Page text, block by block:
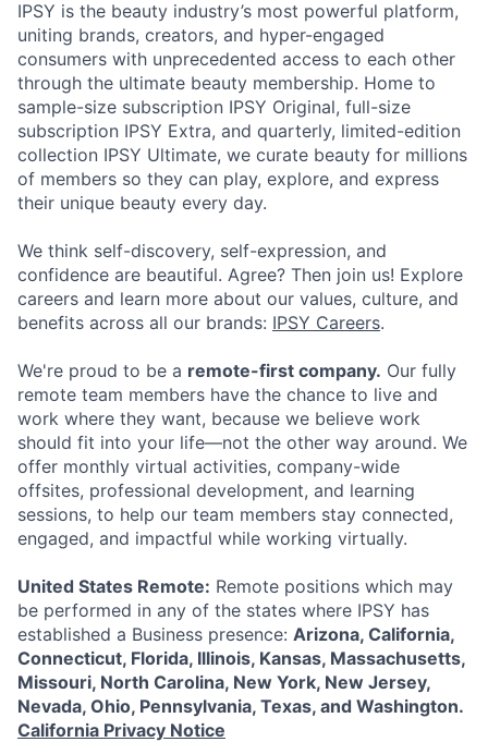
ACME Homepage
IPSY is the beauty industry’s most powerful platform,
uniting brands, creators, and hyper-engaged
consumers with unprecedented access to each other
through the ultimate beauty membership. Home to
sample-size subscription IPSY Original, full-size
subscription IPSY Extra, and quarterly, limited-edition
collection IPSY Ultimate, we curate beauty for millions
of members so they can play, explore, and express
their unique beauty every day.
We think self-discovery, self-expression, and
confidence are beautiful. Agree? Then join us! Explore
careers and learn more about our values, culture, and
benefits across all our brands: IPSY Careers.
We're proud to be a remote-first company. Our fully
remote team members have the chance to live and
work where they want, because we believe work
should fit into your life—not the other way around. We
offer monthly virtual activities, company-wide
offsites, professional development, and learning
sessions, to help our team members stay connected,
engaged, and impactful while working virtually.
United States Remote: Remote positions which may
be performed in any of the states where IPSY has
established a Business presence: Arizona, California,
Connecticut, Florida, Illinois, Kansas, Massachusetts,
Missouri, North Carolina, New York, New Jersey,
Nevada, Ohio, Pennsylvania, Texas, and Washington.
California Privacy Notice